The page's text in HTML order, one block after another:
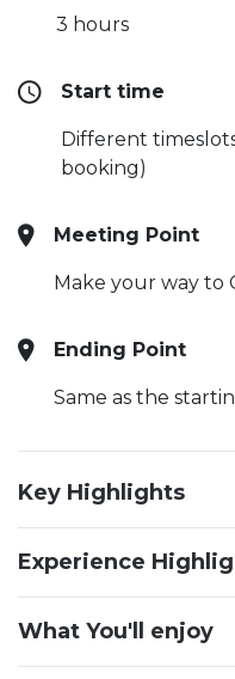
3 hours
Start time
Different
booking)
Meeting Point
Make your way to
Ending Point
Same as the
Key Highlights
Experience
What You'll enjoy